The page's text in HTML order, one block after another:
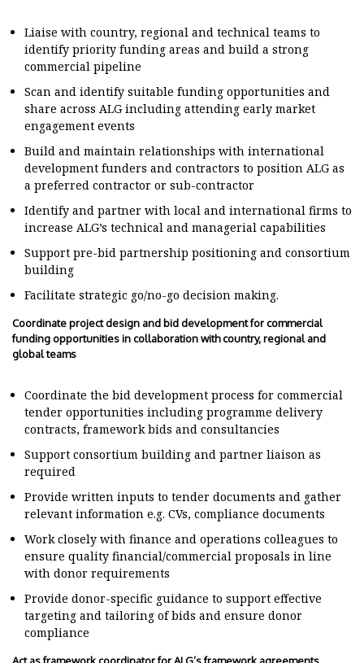
Liaise with country, regional and technical teams to
identify priority funding areas and build a strong
commercial pipeline
Scan and identify suitable funding opportunities and
share across ALG including attending early market
engagement events
Build and maintain relationships with international
development funders and contractors to position ALG as
a preferred contractor or sub-contractor
Identify and partner with local and international firms to
increase ALG’s technical and managerial capabilities
Support pre-bid partnership positioning and consortium
building
Facilitate strategic go/no-go decision making.
Coordinate project design and bid development for commercial
funding opportunities in collaboration with country, regional and
global teams
Coordinate the bid development process for commercial
tender opportunities including programme delivery
contracts, framework bids and consultancies
Support consortium building and partner liaison as
required
Provide written inputs to tender documents and gather
relevant information e.g. CVs, compliance documents
Work closely with finance and operations colleagues to
ensure quality financial/commercial proposals in line
with donor requirements
Provide donor-specific guidance to support effective
targeting and tailoring of bids and ensure donor
compliance